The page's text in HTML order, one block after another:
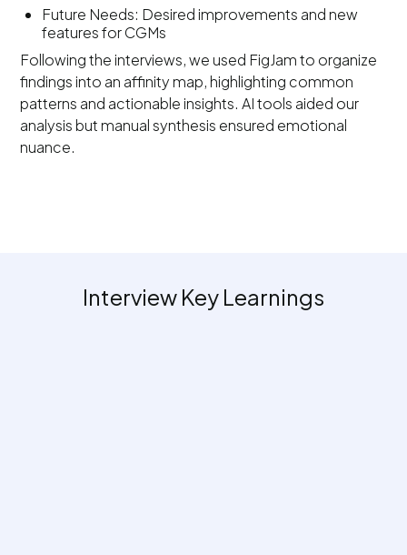
Future Needs: Desired improvements and new
features for CGMs
Following the interviews, we used FigJam to organize
findings into an affinity map, highlighting common
patterns and actionable insights. AI tools aided our
analysis but manual synthesis ensured emotional
nuance.
Interview Key Learnings